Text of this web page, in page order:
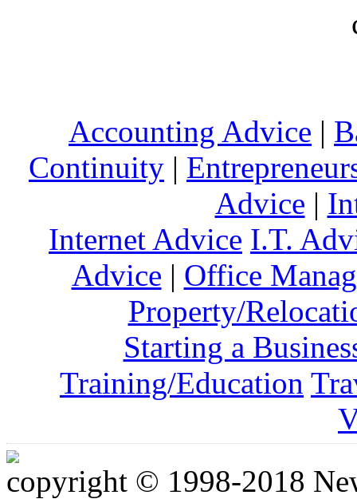
Accounting Advice |
Continuity |
Advice |
Internet Advice I.T.
Advice | Office
Property/
Starting a
Training/Education
copyright © 1998-2018